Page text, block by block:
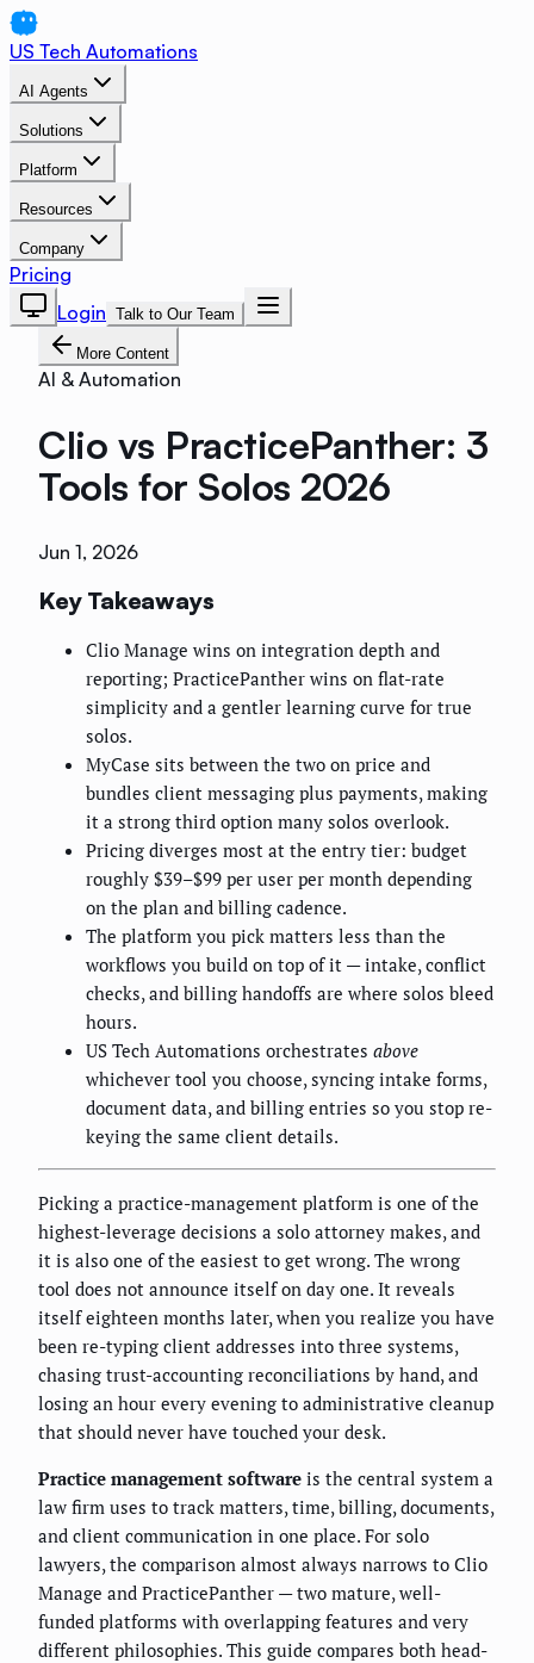
US Tech Automations
AI Agents
Solutions
Platform
Resources
Company
Pricing
Login Talk to Our Team
More Content
AI & Automation
Clio vs PracticePanther: 3
Tools for Solos 2026
Jun 1, 2026
Key Takeaways
Clio Manage wins on integration depth and
reporting; PracticePanther wins on flat-rate
simplicity and a gentler learning curve for true
solos.
MyCase sits between the two on price and
bundles client messaging plus payments, making
it a strong third option many solos overlook.
Pricing diverges most at the entry tier: budget
roughly $39–$99 per user per month depending
on the plan and billing cadence.
The platform you pick matters less than the
workflows you build on top of it — intake, conflict
checks, and billing handoffs are where solos bleed
hours.
US Tech Automations orchestrates above
whichever tool you choose, syncing intake forms,
document data, and billing entries so you stop re-
keying the same client details.
Picking a practice-management platform is one of the
highest-leverage decisions a solo attorney makes, and
it is also one of the easiest to get wrong. The wrong
tool does not announce itself on day one. It reveals
itself eighteen months later, when you realize you have
been re-typing client addresses into three systems,
chasing trust-accounting reconciliations by hand, and
losing an hour every evening to administrative cleanup
that should never have touched your desk.
Practice management software is the central system a
law firm uses to track matters, time, billing, documents,
and client communication in one place. For solo
lawyers, the comparison almost always narrows to Clio
Manage and PracticePanther — two mature, well-
funded platforms with overlapping features and very
different philosophies. This guide compares both head-